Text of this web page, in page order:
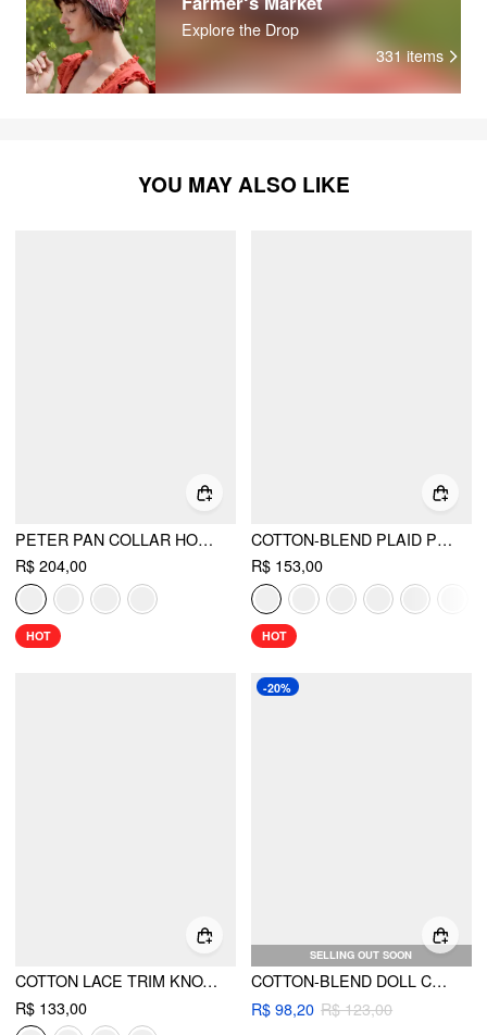
Explore the Drop
331 items
YOU MAY ALSO LIKE
PETER PAN COLLAR HOUNDSTOOTH & POLKA DOT BUTTON SHORT SLEEVE BLOUSE
R$ 204,00
HOT
COTTON-BLEND PLAID PUFF SLEEVE OVERSIZED BLOUSE
R$ 153,00
HOT
COTTON LACE TRIM KNOTTED SHORT PUFF SLEEVE BLOUSE
R$ 133,00
SELLING OUT SOON
-20%
COTTON-BLEND DOLL COLLAR SOLID KNOTTED SHORT SLEEVE SHIRT
R$ 98,20 R$ 123,00